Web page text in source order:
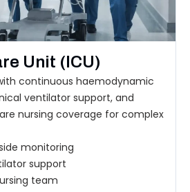
Unit (ICU)
continuous haemodynamic
ventilator support, and
nursing coverage for complex
monitoring
support
team